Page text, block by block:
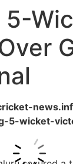
5-
5-wicket-